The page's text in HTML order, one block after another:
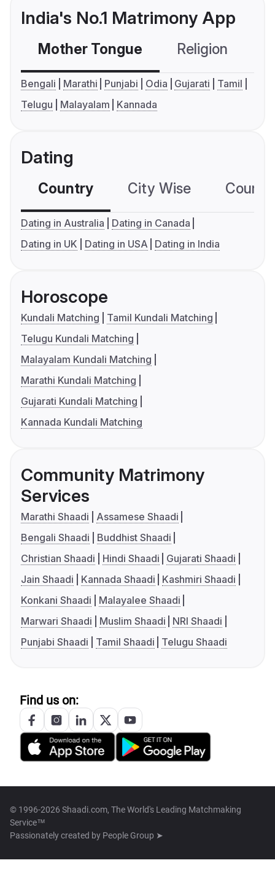
India's No.1 Matrimony App
Mother Tongue Religion
Bengali Marathi Punjabi Odia Gujarati
Tamil
Telugu
Malayalam Kannada
Dating
Country City Wise
Dating in Australia
Dating in Canada
Dating in UK
Dating in USA Dating in India
Horoscope
Kundali Matching
Tamil Kundali Matching
Telugu Kundali Matching
Malayalam Kundali Matching
Marathi Kundali Matching
Gujarati Kundali Matching
Kannada Kundali Matching
Community Matrimony
Services
Marathi Shaadi
Assamese Shaadi
Bengali Shaadi
Buddhist Shaadi
Christian Shaadi
Hindi Shaadi
Gujarati Shaadi
Jain Shaadi
Kannada Shaadi
Kashmiri Shaadi
Konkani Shaadi
Malayalee Shaadi
Marwari Shaadi
Muslim Shaadi
NRI Shaadi
Punjabi Shaadi
Tamil Shaadi Telugu Shaadi
Find us on:
© 1996-2026 Shaadi.com, The World's Leading Matchmaking
Service™
Passionately created by People Group ➤